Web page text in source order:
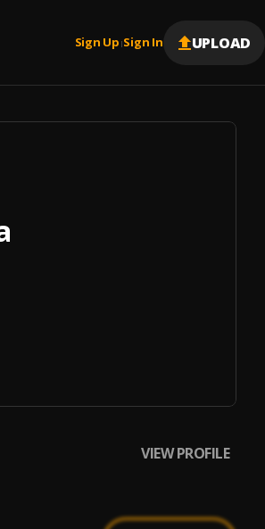
Sign Up |Sign In UPLOAD
VIEW PROFILE